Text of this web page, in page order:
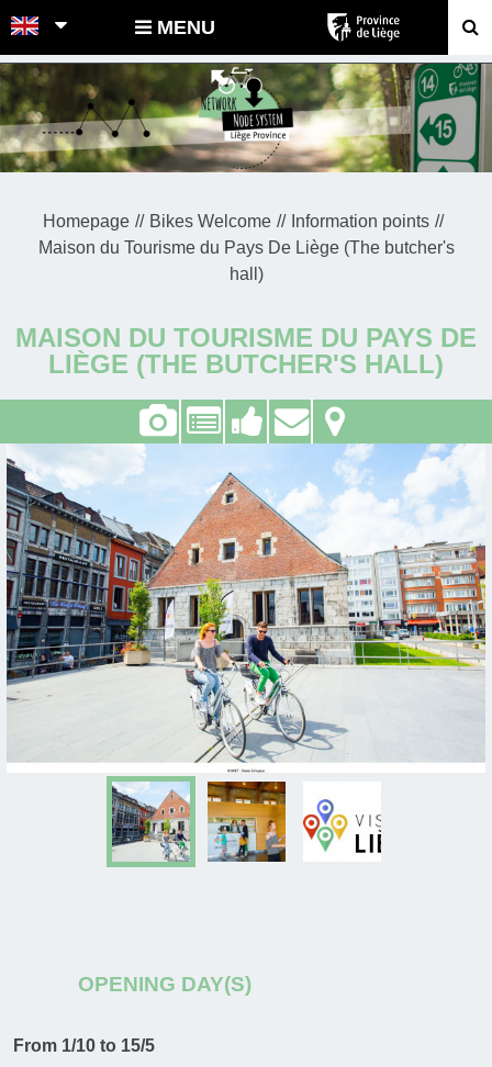
POINTS-NOEUDS MENU
Homepage Bikes Welcome
Information points
Maison du Tourisme du Pays De Liège (The butcher's
hall)
MAISON DU TOURISME DU PAYS DE
LIÈGE (THE BUTCHER'S HALL)
OPENING DAY(S)
From 1/10 to 15/5